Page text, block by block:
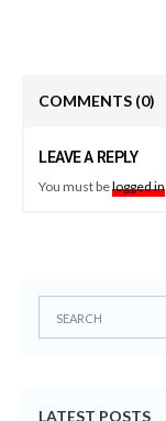
COMMENTS (0)
LEAVE A REPLY
You must belogged in
LATEST POSTS